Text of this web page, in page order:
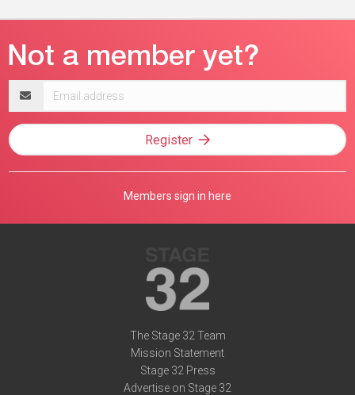
address
Register
Members sign in here
The Stage 32 Team
Mission Statement
Stage 32 Press
Advertise on Stage 32